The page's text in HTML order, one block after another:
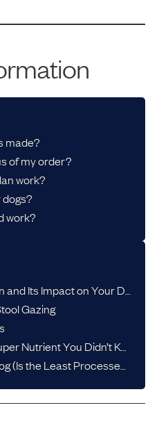
made?
of my order?
work?
work?
Gazing